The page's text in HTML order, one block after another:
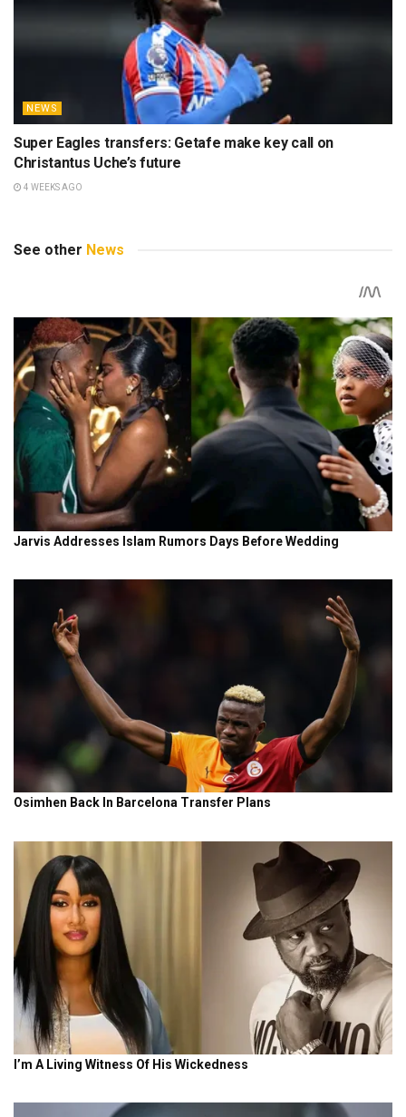
NEWS
Super Eagles transfers: Getafe make key call on
Christantus Uche’s future
4 WEEKS AGO
See other News